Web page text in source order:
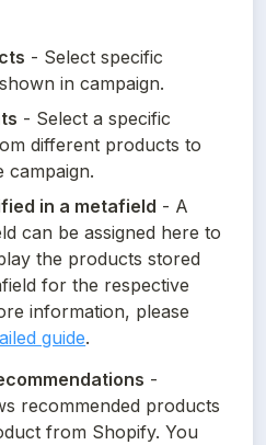
- Select specific
in campaign.
- Select a specific
different products to
campaign.
in a metafield - A
can be assigned here to
the products stored
for the respective
information, please
guide.
-
recommended products
from Shopify. You